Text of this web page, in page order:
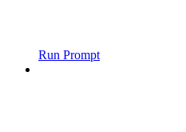
Run Prompt